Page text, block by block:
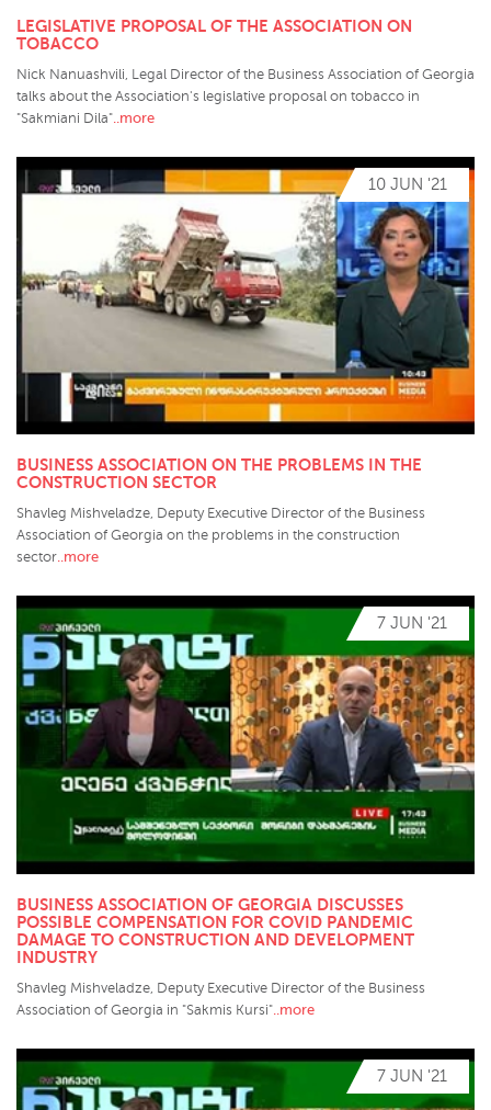
LEGISLATIVE PROPOSAL OF THE ASSOCIATION ON
TOBACCO
Nick Nanuashvili, Legal Director of the Business Association of Georgia
talks about the Association's legislative proposal on tobacco in
"Sakmiani Dila"..more
10 JUN '21
BUSINESS ASSOCIATION ON THE PROBLEMS IN THE
CONSTRUCTION SECTOR
Shavleg Mishveladze, Deputy Executive Director of the Business
Association of Georgia on the problems in the construction
sector..more
7 JUN '21
BUSINESS ASSOCIATION OF GEORGIA DISCUSSES
POSSIBLE COMPENSATION FOR COVID PANDEMIC
DAMAGE TO CONSTRUCTION AND DEVELOPMENT
INDUSTRY
Shavleg Mishveladze, Deputy Executive Director of the Business
Association of Georgia in "Sakmis Kursi" ..more
7 JUN '21